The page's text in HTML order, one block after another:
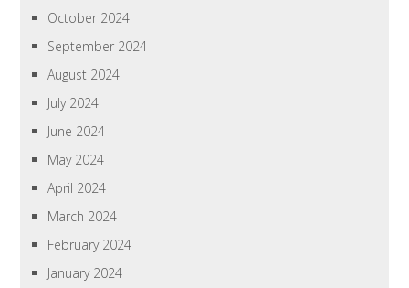
October 2024
September 2024
August 2024
July 2024
June 2024
May 2024
April 2024
March 2024
February 2024
January 2024